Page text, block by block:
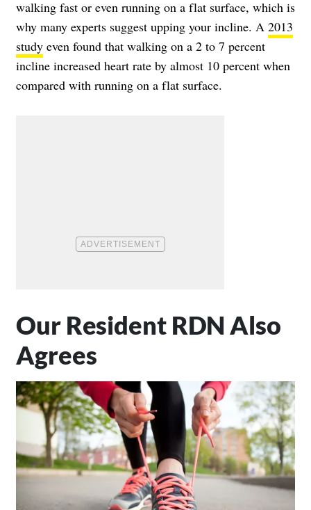
walking fast or even running on a flat surface, which is
why many experts suggest upping your incline. A 2013
study even found that walking on a 2 to 7 percent
incline increased heart rate by almost 10 percent when
compared with running on a flat surface.
Our Resident RDN Also
Agrees